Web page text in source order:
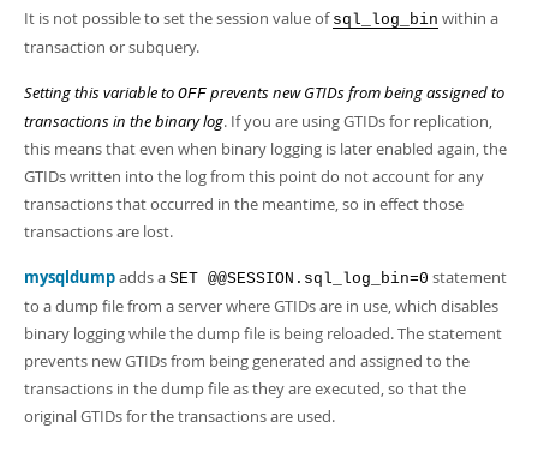
It is not possible to set the session value of sql_log_bin within a
transaction or subquery.
Setting this variable to OFF prevents new GTIDs from being assigned to
transactions in the binary log. If you are using GTIDs for replication,
this means that even when binary logging is later enabled again, the
GTIDs written into the log from this point do not account for any
transactions that occurred in the meantime, so in effect those
transactions are lost.
mysqldumpadds a SET @@SESSION.sql_log_bin=0 statement
to a dump file from a server where GTIDs are in use, which disables
binary logging while the dump file is being reloaded. The statement
prevents new GTIDs from being generated and assigned to the
transactions in the dump file as they are executed, so that the
original GTIDs for the transactions are used.